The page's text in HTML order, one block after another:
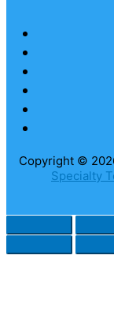
Copyright ©
Specialty